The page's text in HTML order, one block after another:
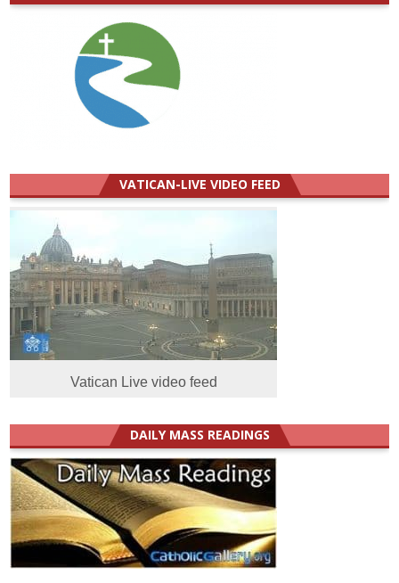
VATICAN-LIVE VIDEO FEED
Vatican Live video feed
DAILY MASS READINGS